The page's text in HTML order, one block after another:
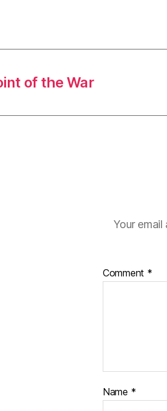
of the War
Your email
Comment *
Name *